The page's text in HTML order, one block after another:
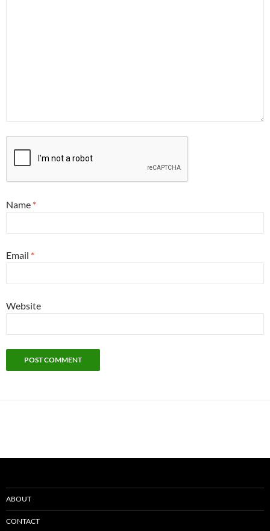
Name *
Email *
Website
ABOUT
CONTACT